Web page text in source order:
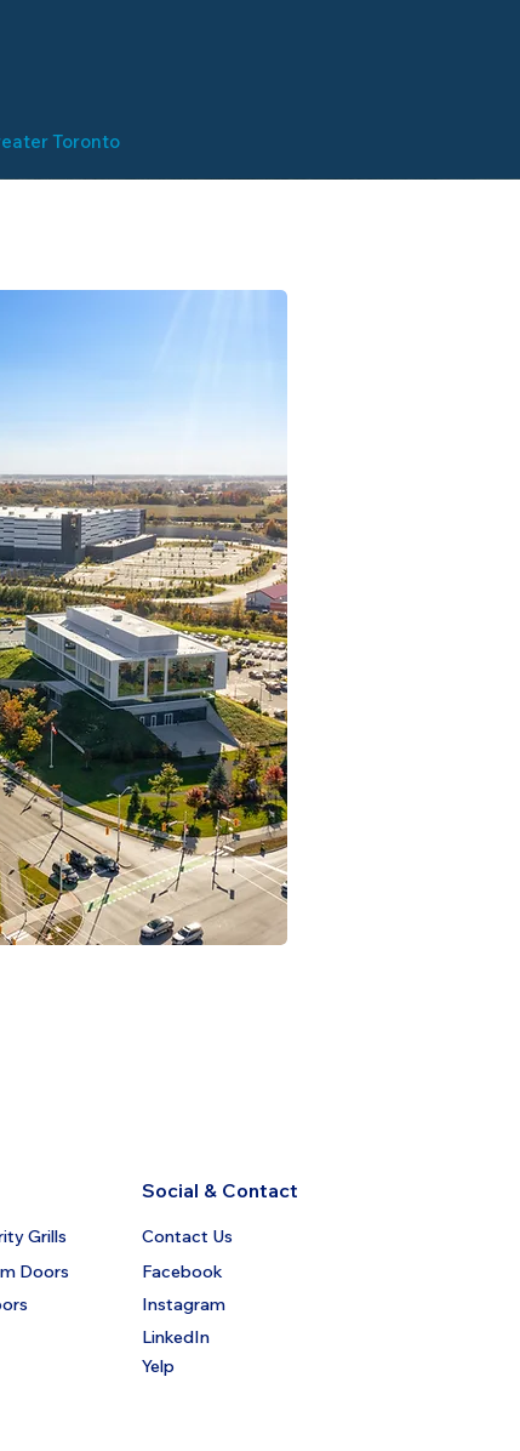
Toronto
Social & Contact
Grills
Doors
Contact Us
Facebook
Instagram
LinkedIn
Yelp